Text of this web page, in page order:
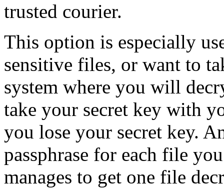
trusted courier.
This option is especially
sensitive files, or want to
system where you will
take your secret key with
you lose your secret key.
passphrase for each file
manages to get one file